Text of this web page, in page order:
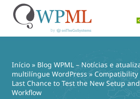
conteúdo
Início » Blog WPML – Notícias e
multilíngue WordPress » Compatibility
Last Chance to Test the New Setup
Workflow